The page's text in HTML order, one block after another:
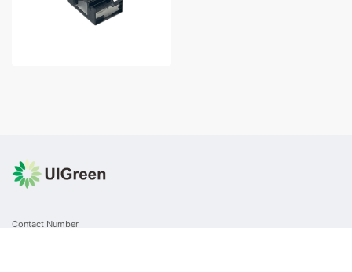
Contact Number